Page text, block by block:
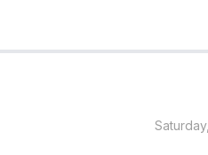
Saturday,